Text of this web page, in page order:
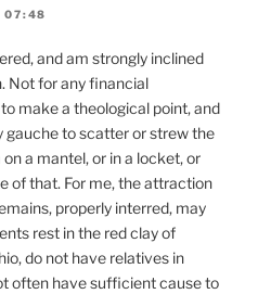
07:48
and am strongly inclined
Not for any financial
make a theological point, and
gauche to scatter or strew the
a mantel, or in a locket, or
of that. For me, the attraction
properly interred, may
rest in the red clay of
do not have relatives in
often have sufficient cause to